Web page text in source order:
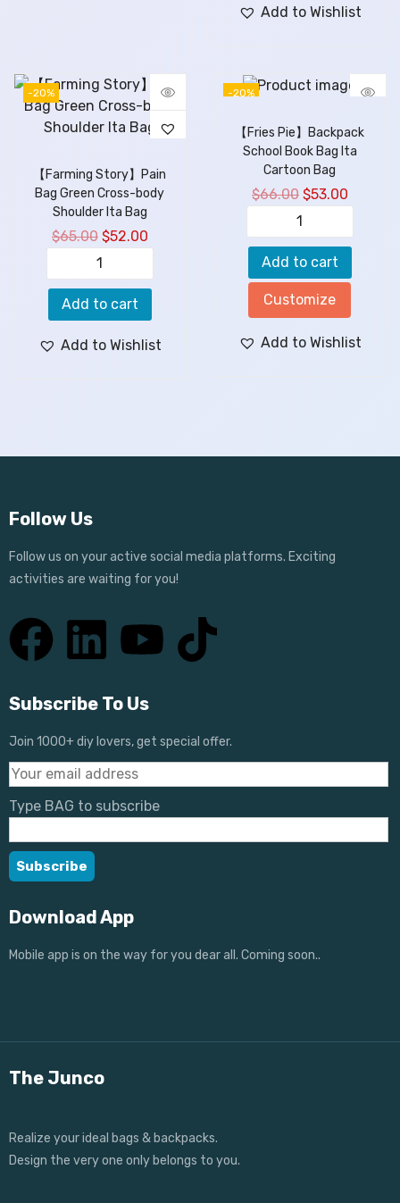
Add to Wishlist
-20%
【Farming Story】Pain
Bag Green Cross-body
Shoulder Ita Bag
$65.00 $52.00
Add to cart
Add to Wishlist
-20%
【Fries Pie】Backpack
School Book Bag Ita
Cartoon Bag
$66.00 $53.00
Add to cart
Customize
Add to Wishlist
Follow Us
Follow us on your active social media platforms. Exciting
activities are waiting for you!
Subscribe To Us
Join 1000+ diy lovers, get special offer.
Type BAG to subscribe
Download App
Mobile app is on the way for you dear all. Coming soon..
The Junco
Realize your ideal bags & backpacks.
Design the very one only belongs to you.